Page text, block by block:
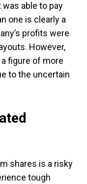
able to pay
one is clearly a
profits were
However,
figure of more
to the uncertain
shares is a risky
tough